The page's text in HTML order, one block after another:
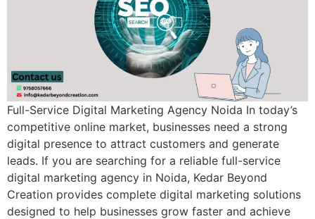
Full-Service Digital Marketing Agency Noida In today’s
competitive online market, businesses need a strong
digital presence to attract customers and generate
leads. If you are searching for a reliable full-service
digital marketing agency in Noida, Kedar Beyond
Creation provides complete digital marketing solutions
designed to help businesses grow faster and achieve